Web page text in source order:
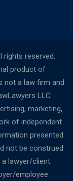
rights reserved.
product of
not a law firm and
LLC
marketing,
of independent
presented
not be construed
lawyer/client
employee